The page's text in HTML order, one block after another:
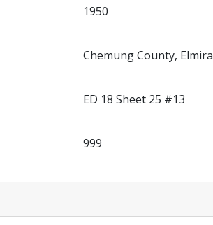
1950
Chemung County, Elmira
ED 18 Sheet 25 #13
999